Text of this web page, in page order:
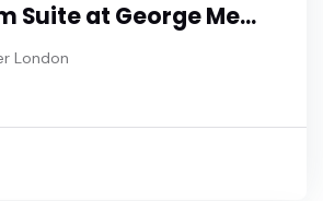
Suite at George Me...
London